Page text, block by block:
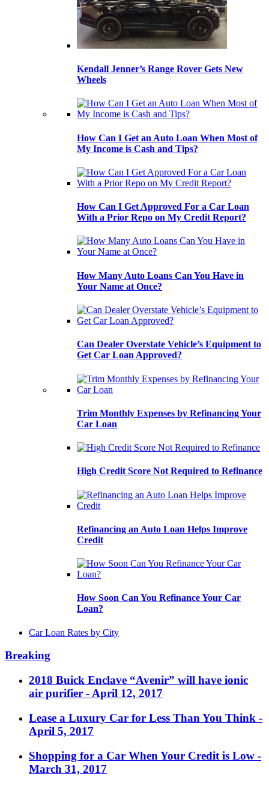
Kendall Jenner’s Range Rover Gets New
Wheels
How Can I Get an Auto Loan When Most of
My Income is Cash and Tips?
How Can I Get Approved For a Car Loan
With a Prior Repo on My Credit Report?
How Many Auto Loans Can You Have in
Your Name at Once?
Can Dealer Overstate Vehicle’s Equipment to
Get Car Loan Approved?
Trim Monthly Expenses by Refinancing Your
Car Loan
High Credit Score Not Required to Refinance
Refinancing an Auto Loan Helps Improve
Credit
How Soon Can You Refinance Your Car
Loan?
Car Loan Rates by City
Breaking
2018 Buick Enclave “Avenir” will have ionic
air purifier - April 12, 2017
Lease a Luxury Car for Less Than You Think -
April 5, 2017
Shopping for a Car When Your Credit is Low -
March 31, 2017